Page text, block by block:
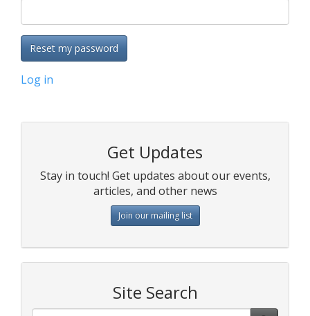
Reset my password
Log in
Get Updates
Stay in touch! Get updates about our events,
articles, and other news
Join our mailing list
Site Search